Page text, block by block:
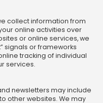
collect information from
online activities over
or online services, we
signals or frameworks
tracking of individual
services.
newsletters may include
other websites. We may